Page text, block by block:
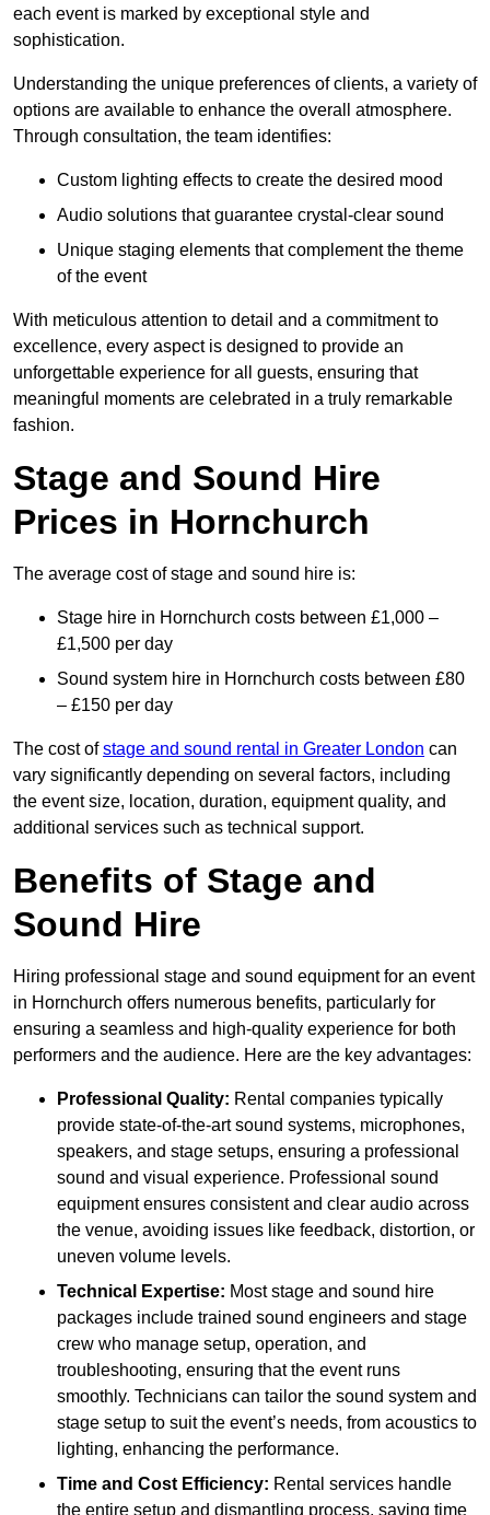
each event is marked by exceptional style and
sophistication.
Understanding the unique preferences of clients, a variety of
options are available to enhance the overall atmosphere.
Through consultation, the team identifies:
Custom lighting effects to create the desired mood
Audio solutions that guarantee crystal-clear sound
Unique staging elements that complement the theme
of the event
With meticulous attention to detail and a commitment to
excellence, every aspect is designed to provide an
unforgettable experience for all guests, ensuring that
meaningful moments are celebrated in a truly remarkable
fashion.
Stage and Sound Hire
Prices in Hornchurch
The average cost of stage and sound hire is:
Stage hire in Hornchurch costs between £1,000 –
£1,500 per day
Sound system hire in Hornchurch costs between £80
– £150 per day
The cost ofstage and sound rental in Greater London can
vary significantly depending on several factors, including
the event size, location, duration, equipment quality, and
additional services such as technical support.
Benefits of Stage and
Sound Hire
Hiring professional stage and sound equipment for an event
in Hornchurch offers numerous benefits, particularly for
ensuring a seamless and high-quality experience for both
performers and the audience. Here are the key advantages:
Professional Quality: Rental companies typically
provide state-of-the-art sound systems, microphones,
speakers, and stage setups, ensuring a professional
sound and visual experience. Professional sound
equipment ensures consistent and clear audio across
the venue, avoiding issues like feedback, distortion, or
uneven volume levels.
Technical Expertise: Most stage and sound hire
packages include trained sound engineers and stage
crew who manage setup, operation, and
troubleshooting, ensuring that the event runs
smoothly. Technicians can tailor the sound system and
stage setup to suit the event’s needs, from acoustics to
lighting, enhancing the performance.
Time and Cost Efficiency: Rental services handle
the entire setup and dismantling process, saving time